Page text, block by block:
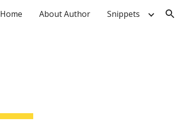
Home About Author Snippets